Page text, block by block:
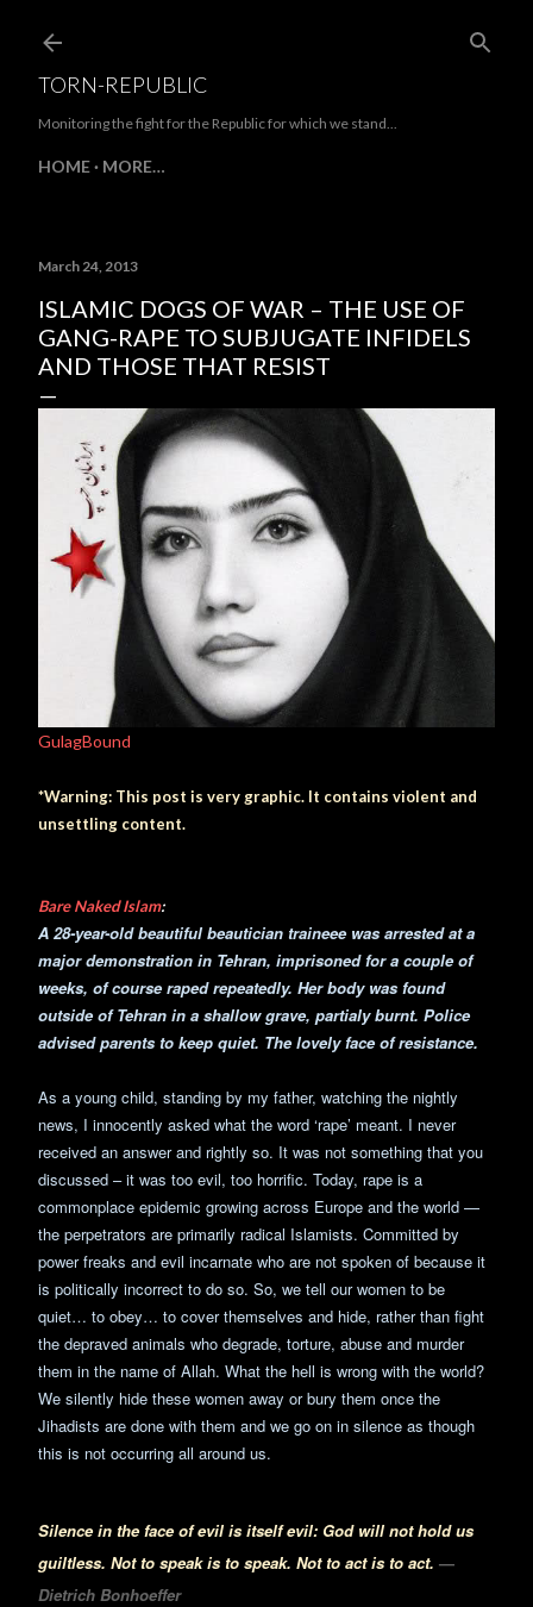
TORN-REPUBLIC
Monitoring the fight for the Republic for which we stand...
HOME MORE…
March 24, 2013
ISLAMIC DOGS OF WAR – THE USE OF
GANG-RAPE TO SUBJUGATE INFIDELS
AND THOSE THAT RESIST
GulagBound
*Warning: This post is very graphic. It contains violent and
unsettling content.
Bare Naked Islam:
A 28-year-old beautiful beautician traineee was arrested at a
major demonstration in Tehran, imprisoned for a couple of
weeks, of course raped repeatedly. Her body was found
outside of Tehran in a shallow grave, partialy burnt. Police
advised parents to keep quiet. The lovely face of resistance.
As a young child, standing by my father, watching the nightly
news, I innocently asked what the word ‘rape’ meant. I never
received an answer and rightly so. It was not something that you
discussed – it was too evil, too horrific. Today, rape is a
commonplace epidemic growing across Europe and the world —
the perpetrators are primarily radical Islamists. Committed by
power freaks and evil incarnate who are not spoken of because it
is politically incorrect to do so. So, we tell our women to be
quiet… to obey… to cover themselves and hide, rather than fight
the depraved animals who degrade, torture, abuse and murder
them in the name of Allah. What the hell is wrong with the world?
We silently hide these women away or bury them once the
Jihadists are done with them and we go on in silence as though
this is not occurring all around us.
Silence in the face of evil is itself evil: God will not hold us
guiltless. Not to speak is to speak. Not to act is to act. —
Dietrich Bonhoeffer